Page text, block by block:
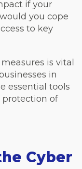
if your
you cope
to key
is vital
in
essential tools
of
Cyber